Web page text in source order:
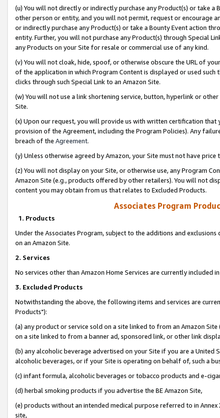
(u) You will not directly or indirectly purchase any Product(s) or take
other person or entity, and you will not permit, request or encourage
or indirectly purchase any Product(s) or take a Bounty Event action
entity. Further, you will not purchase any Product(s) through Special
any Products on your Site for resale or commercial use of any kind.
(v) You will not cloak, hide, spoof, or otherwise obscure the URL of
of the application in which Program Content is displayed or used
clicks through such Special Link to an Amazon Site.
(w) You will not use a link shortening service, button, hyperlink or
Site.
(x) Upon our request, you will provide us with written certification
provision of the Agreement, including the Program Policies). Any
breach of the Agreement.
(y) Unless otherwise agreed by Amazon, your Site must not have
(z) You will not display on your Site, or otherwise use, any Program
Amazon Site (e.g., products offered by other retailers). You will not
content you may obtain from us that relates to Excluded Products.
Associates Program
1. Products
Under the Associates Program, subject to the additions and
on an Amazon Site.
2. Services
No services other than Amazon Home Services are currently included
3. Excluded Products
Notwithstanding the above, the following items and services are
Products"):
(a) any product or service sold on a site linked to from an Amazon
on a site linked to from a banner ad, sponsored link, or other link
(b) any alcoholic beverage advertised on your Site if you are a
alcoholic beverages, or if your Site is operating on behalf of, such a
(c) infant formula, alcoholic beverages or tobacco products and e-
(d) herbal smoking products if you advertise the BE Amazon Site,
(e) products without an intended medical purpose referred to in
site,